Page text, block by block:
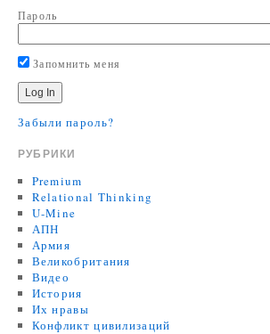
Пароль
Запомнить меня
Забыли пароль?
РУБРИКИ
Premium
Relational Thinking
U-Mine
АПН
Армия
Великобритания
Видео
История
Их нравы
Конфликт цивилизаций